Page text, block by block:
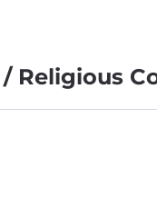
Religious